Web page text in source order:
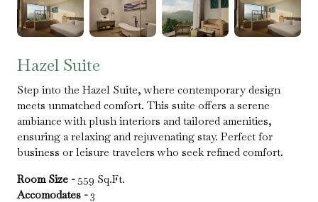
Hazel Suite
Step into the Hazel Suite, where contemporary design
meets unmatched comfort. This suite offers a serene
ambiance with plush interiors and tailored amenities,
ensuring a relaxing and rejuvenating stay. Perfect for
business or leisure travelers who seek refined comfort.
Room Size - 559 Sq.Ft.
Accomodates - 3